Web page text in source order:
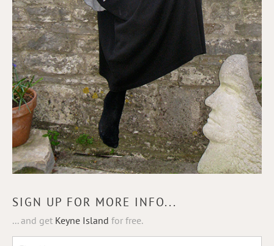
SIGN UP FOR MORE INFO...
... and get Keyne Island for free.